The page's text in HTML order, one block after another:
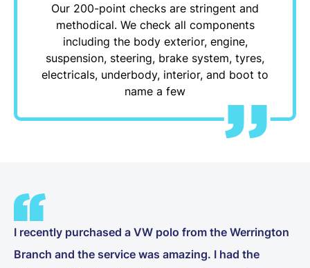
Our 200-point checks are stringent and
methodical. We check all components
including the body exterior, engine,
suspension, steering, brake system, tyres,
electricals, underbody, interior, and boot to
name a few
I recently purchased a VW polo from the Werrington
Branch and the service was amazing. I had the